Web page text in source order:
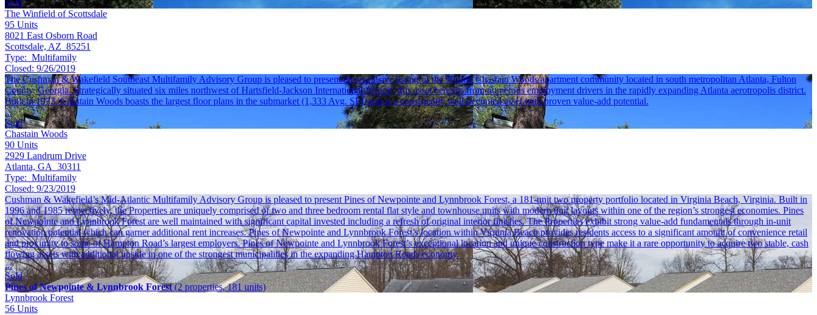
Sold
The Winfield of Scottsdale
95 Units
8021 East Osborn Road
Scottsdale, AZ 85251
Type: Multifamily
Closed: 9/26/2019
The Cushman & Wakefield Southeast Multifamily Advisory Group is pleased to present the exclusive listing of the 90-unit Chastain Woods apartment community located in south metropolitan Atlanta, Fulton
County, Georgia. Strategically situated six miles northwest of Hartsfield-Jackson International Airport, this asset benefits from numerous employment drivers in the rapidly expanding Atlanta aerotropolis district.
Built in 1973, Chastain Woods boasts the largest floor plans in the submarket (1,333 Avg. SF), and is a consistently well-occupied asset with proven value-add potential.
...
Sold
Chastain Woods
90 Units
2929 Landrum Drive
Atlanta, GA 30311
Type: Multifamily
Closed: 9/23/2019
Cushman & Wakefield’s Mid-Atlantic Multifamily Advisory Group is pleased to present Pines of Newpointe and Lynnbrook Forest, a 181-unit two property portfolio located in Virginia Beach, Virginia. Built in
1996 and 1985 respectively, the Properties are uniquely comprised of two and three bedroom rental flat style and townhouse units with modern unit layouts within one of the region’s strongest economies. Pines
of Newpointe and Lynnbrook Forest are well maintained with significant capital invested including a refresh of original interior finishes. The Properties exhibit strong value-add fundamentals through in-unit
renovation potential which can garner additional rent increases. Pines of Newpointe and Lynnbrook Forest’s location within Virginia Beach provides residents access to a significant amount of convenience retail
and proximity to some of Hampton Road’s largest employers. Pines of Newpointe and Lynnbrook Forest’s exceptional location and unique construction type make it a rare opportunity to acquire two stable, cash
flowing assets with additional upside in one of the strongest municipalities in the expanding Hampton Roads economy.
...
Sold
Pines of Newpointe & Lynnbrook Forest(2 properties, 181 units)
Lynnbrook Forest
56 Units